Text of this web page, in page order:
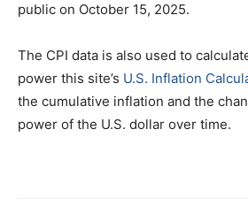
public on October 15, 2025.
The CPI data is also used to
power this site’s U.S. Inflation
the cumulative inflation and the
power of the U.S. dollar over time.